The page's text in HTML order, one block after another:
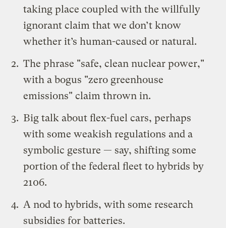
taking place coupled with the willfully
ignorant claim that we don’t know
whether it’s human-caused or natural.
The phrase "safe, clean nuclear power,"
with a bogus "zero greenhouse
emissions" claim thrown in.
Big talk about flex-fuel cars, perhaps
with some weakish regulations and a
symbolic gesture — say, shifting some
portion of the federal fleet to hybrids by
2106.
A nod to hybrids, with some research
subsidies for batteries.